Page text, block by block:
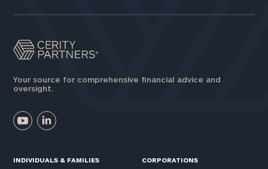
Your source for comprehensive financial advice and
oversight.
INDIVIDUALS & FAMILIES CORPORATIONS